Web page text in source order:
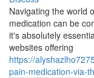
Navigating the world
medication can be
it's absolutely
websites offering
https://
pain-medication-via-